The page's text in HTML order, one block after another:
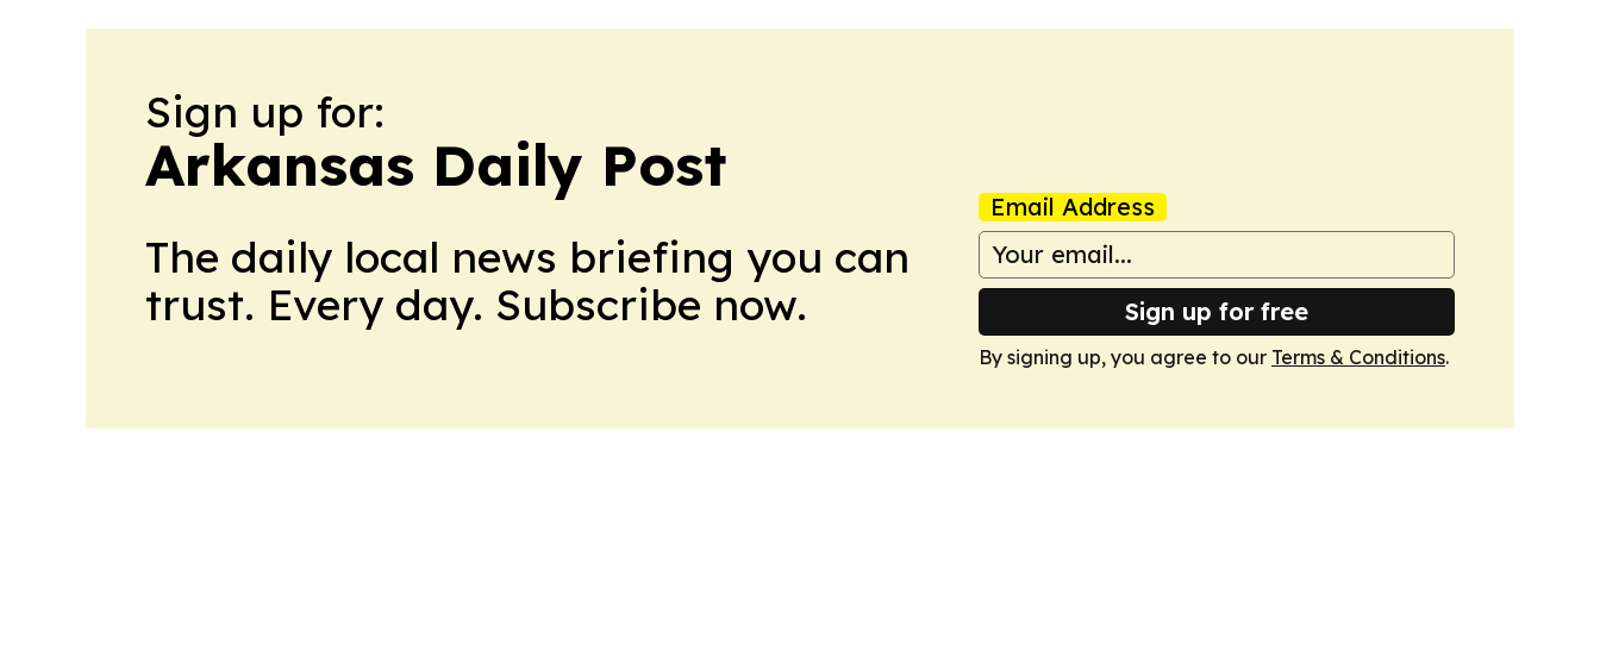
Sign up for:
Arkansas Daily Post
The daily local news briefing you can
trust. Every day. Subscribe now.
Email Address
Sign up for free
By signing up, you agree to our Terms & Conditions.